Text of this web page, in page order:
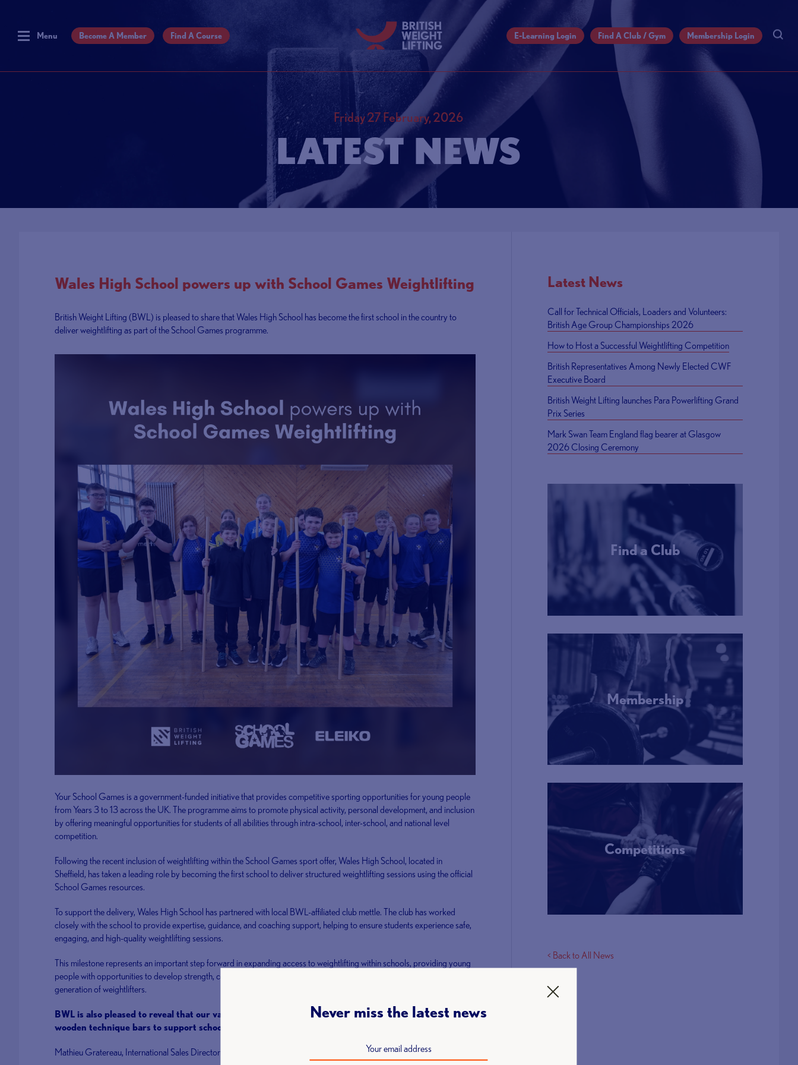
Menu Become A Member Find A Course E-Learning Login Find A Club / Gym Membership Login
Friday 27 February, 2026
LATEST NEWS
Wales High School powers up with School Games Weightlifting
British Weight Lifting (BWL) is pleased to share that Wales High School has become the first school in the country to
deliver weightlifting as part of the School Games programme.
Your School Games is a government-funded initiative that provides competitive sporting opportunities for young people
from Years 3 to 13 across the UK. The programme aims to promote physical activity, personal development, and inclusion
by offering meaningful opportunities for students of all abilities through intra-school, inter-school, and national level
competition.
Following the recent inclusion of weightlifting within the School Games sport offer, Wales High School, located in
Sheffield, has taken a leading role by becoming the first school to deliver structured weightlifting sessions using the official
School Games resources.
To support the delivery, Wales High School has partnered with local BWL-affiliated club mettle. The club has worked
closely with the school to provide expertise, guidance, and coaching support, helping to ensure students experience safe,
engaging, and high-quality weightlifting sessions.
This milestone represents an important step forward in expanding access to weightlifting within schools, providing young
people with opportunities to develop strength, confidence, and fundamental movement skills, while inspiring the next
generation of weightlifters.
BWL is also pleased to reveal that our valued partner, Eleiko, has agreed to supply 50 schools with
wooden technique bars to support schools in the delivery of this program.
Mathieu Gratereau, International Sales Director – Professional Sports, Eleiko, commented:
Latest News
Call for Technical Officials, Loaders and Volunteers:
British Age Group Championships 2026
How to Host a Successful Weightlifting Competition
British Representatives Among Newly Elected CWF
Executive Board
British Weight Lifting launches Para Powerlifting Grand
Prix Series
Mark Swan Team England flag bearer at Glasgow
2026 Closing Ceremony
Find a Club
More Info
Membership
More Info
Competitions
More Info
< Back to All News
Never miss the latest news